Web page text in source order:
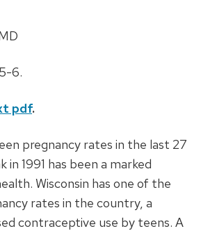
6.
pdf.
pregnancy rates in the last 27
in 1991 has been a marked
Wisconsin has one of the
rates in the country, a
contraceptive use by teens. A